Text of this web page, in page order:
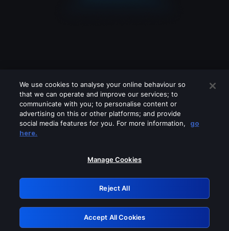
Please turn off any of these services
GRN: 0.8f1c2117.1786188800.63aa3662
Retry
We use cookies to analyse your online behaviour so
that we can operate and improve our services; to
communicate with you; to personalise content or
advertising on this or other platforms; and provide
social media features for you. For more information,
go
here.
Manage Cookies
Reject All
Accept All Cookies